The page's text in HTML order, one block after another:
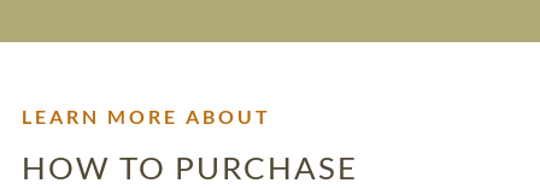
LEARN MORE ABOUT
HOW TO PURCHASE